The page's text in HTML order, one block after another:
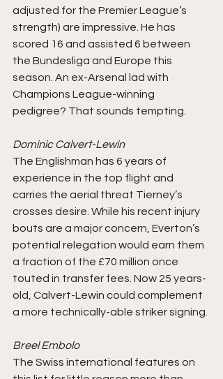
adjusted for the Premier League’s
strength) are impressive. He has
scored 16 and assisted 6 between
the Bundesliga and Europe this
season. An ex-Arsenal lad with
Champions League-winning
pedigree? That sounds tempting.
Dominic Calvert-Lewin
The Englishman has 6 years of
experience in the top flight and
carries the aerial threat Tierney’s
crosses desire. While his recent injury
bouts are a major concern, Everton’s
potential relegation would earn them
a fraction of the £70 million once
touted in transfer fees. Now 25 years-
old, Calvert-Lewin could complement
a more technically-able striker signing.
Breel Embolo
The Swiss international features on